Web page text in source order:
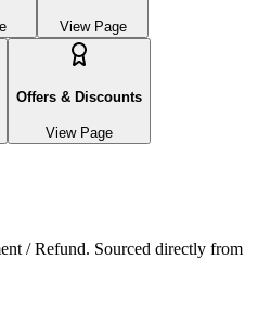
View Page
Offers & Discounts
View Page
/ Refund. Sourced directly from